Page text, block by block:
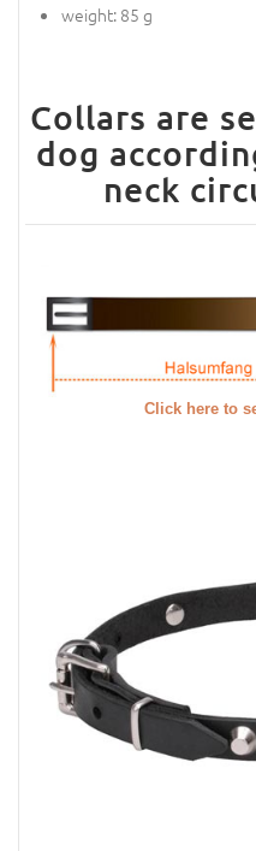
weight: 85 g
Collars are
dog
neck
Click here to